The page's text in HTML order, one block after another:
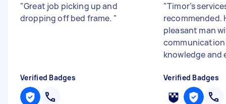
"Great job picking up and
dropping off bed frame. "
Verified Badges
"Timor’s
recommended.
pleasant man
communication
knowledge and
Verified Badges